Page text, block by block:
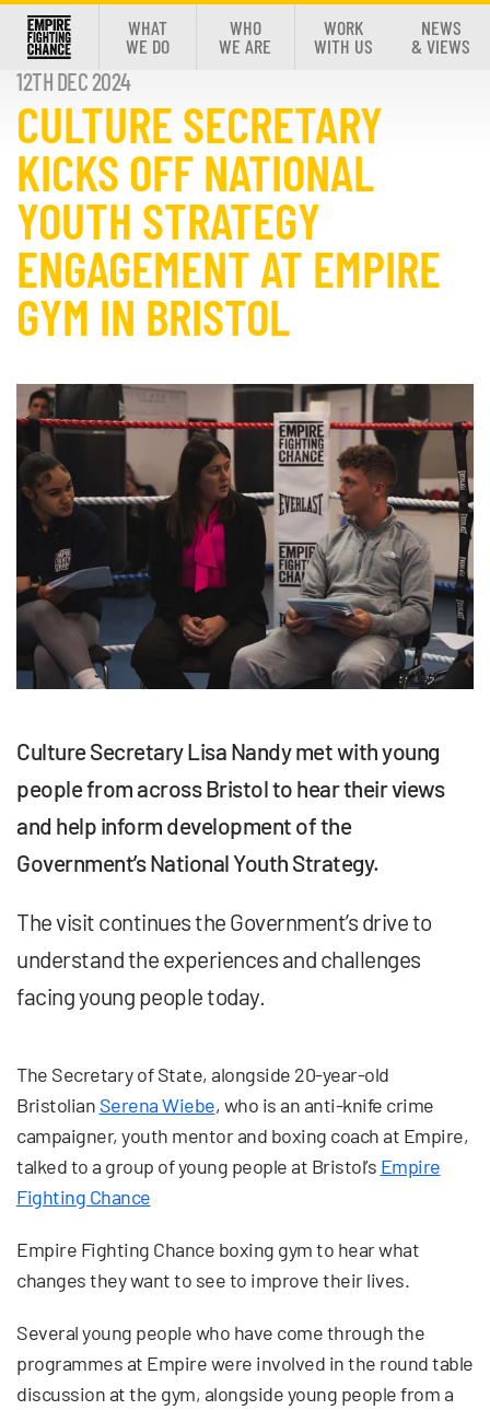
WHAT
WE DO
WHO
WE ARE
WORK
WITH US
NEWS
& VIEWS
12TH DEC 2024
CULTURE SECRETARY
KICKS OFF NATIONAL
YOUTH STRATEGY
ENGAGEMENT AT EMPIRE
GYM IN BRISTOL
Culture SecretaryLisa Nandy met with young
people from across Bristol to hear their views
and help inform development of the
Government’s National Youth Strategy.
The visit continues the Government’s drive to
understand the experiences and challenges
facing young people today.
The Secretary of State, alongside 20-year-old
Bristolian Serena Wiebe, who is an anti-knife crime
campaigner, youth mentor and boxing coach at Empire,
talked to a group of young people at Bristol’s Empire
Fighting Chance
Empire Fighting Chance boxing gym to hear what
changes they want to see to improve their lives.
Several young people who have come through the
programmes at Empire were involved in the round table
discussion at the gym, alongside young people from a